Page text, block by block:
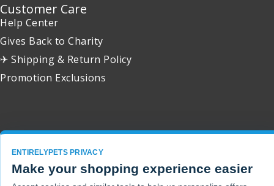
Customer Care
Help Center
Gives Back to Charity
✈ Shipping & Return Policy
Promotion Exclusions
ENTIRELYPETS PRIVACY
Make your shopping experience easier